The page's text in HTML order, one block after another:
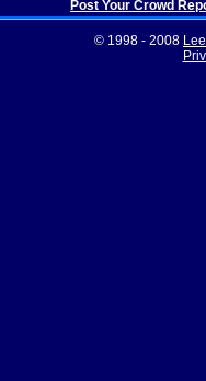
Post Your Crowd
© 1998 - 2008